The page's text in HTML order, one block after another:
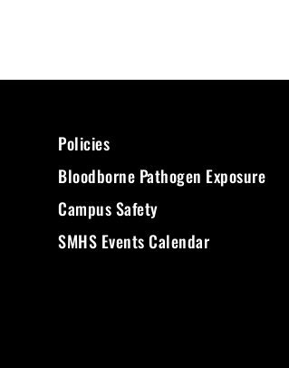
Policies
Bloodborne Pathogen Exposure
Campus Safety
SMHS Events Calendar